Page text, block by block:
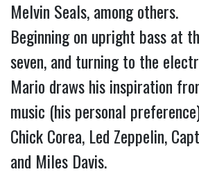
Melvin Seals, among others.
Beginning on upright bass at
seven, and turning to the
Mario draws his inspiration
music (his personal
Chick Corea, Led Zeppelin,
and Miles Davis.